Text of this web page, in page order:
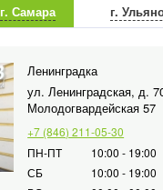
г. Самара г.
Ленинградка
ул. Ленинградская, д.
Молодогвардейская 57
+7 (846) 211-05-30
ПН-ПТ
10:00 - 19:00
СБ
10:00 - 19:00